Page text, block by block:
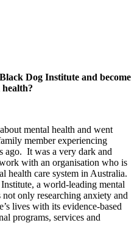
Dog Institute and become
health?
mental health and went
member experiencing
ago. It was a very dark and
with an organisation who is
health care system in Australia.
a world-leading mental
only researching anxiety and
lives with its evidence-based
programs, services and